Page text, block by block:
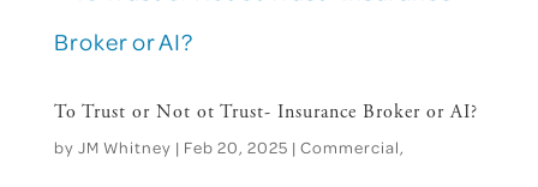
To Trust or Not ot Trust- Insurance Broker or AI?
by JM Whitney | Feb 20, 2025 | Commercial,